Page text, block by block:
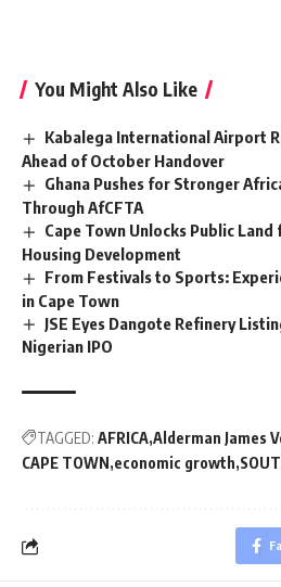
You Might Also Like
Kabalega International Airport
Ahead of October Handover
Ghana Pushes for Stronger
Through AfCFTA
Cape Town Unlocks Public
Housing Development
From Festivals to Sports:
in Cape Town
JSE Eyes Dangote Refinery
Nigerian IPO
TAGGED: AFRICA Alderman James
CAPE TOWN economic growth